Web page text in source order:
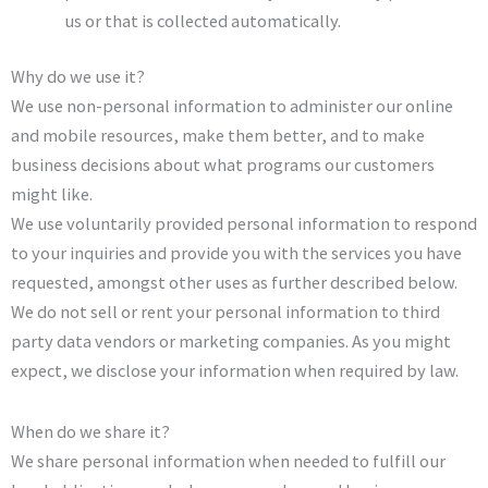
us or that is collected automatically.
Why do we use it?
We use non-personal information to administer our online
and mobile resources, make them better, and to make
business decisions about what programs our customers
might like.
We use voluntarily provided personal information to respond
to your inquiries and provide you with the services you have
requested, amongst other uses as further described below.
We do not sell or rent your personal information to third
party data vendors or marketing companies. As you might
expect, we disclose your information when required by law.
When do we share it?
We share personal information when needed to fulfill our